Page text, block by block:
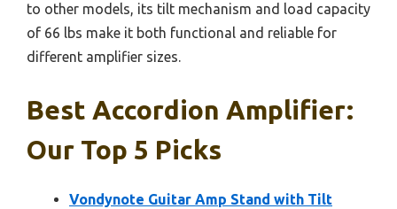
to other models, its tilt mechanism and load capacity
of 66 lbs make it both functional and reliable for
different amplifier sizes.
Best Accordion Amplifier:
Our Top 5 Picks
Vondynote Guitar Amp Stand with Tilt